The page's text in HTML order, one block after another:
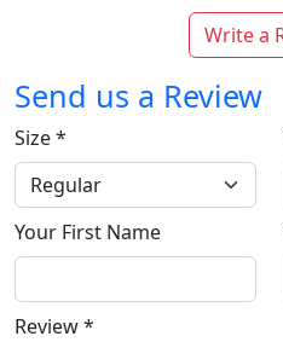
Write a
Send us a Review
Size*
Your First Name
Review*